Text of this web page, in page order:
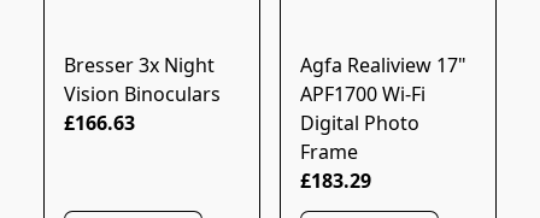
£166.63
Bresser 3x Night
Vision Binoculars
£183.29
Agfa Realiview 17"
APF1700 Wi-Fi
Digital Photo
Frame